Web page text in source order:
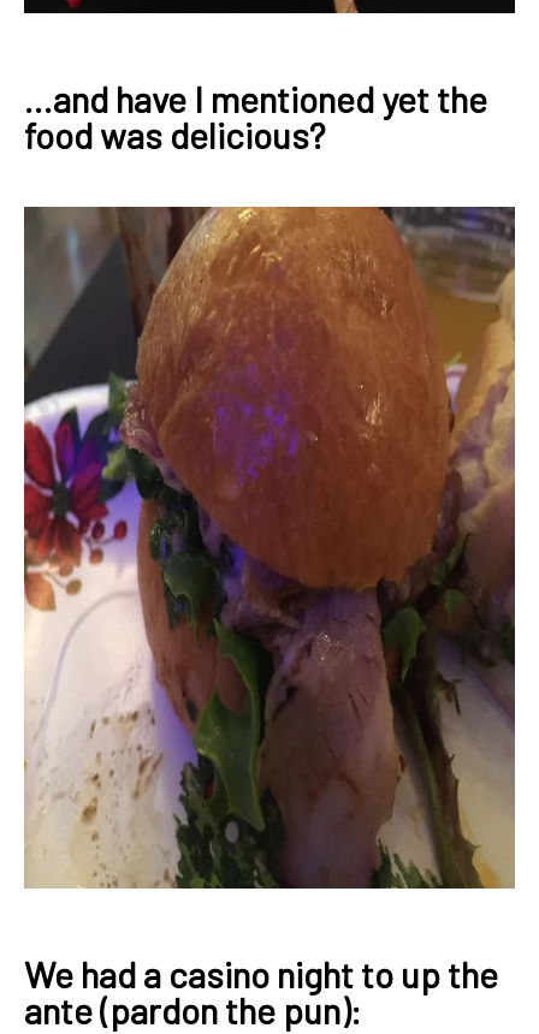
...and have I mentioned yet the
food was delicious?
We had a casino night to up the
ante (pardon the pun):